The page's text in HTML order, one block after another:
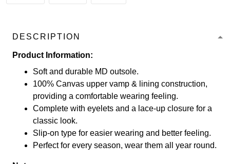
DESCRIPTION
Product Information:
Soft and durable MD outsole.
100% Canvas upper vamp & lining construction,
providing a comfortable wearing feeling.
Complete with eyelets and a lace-up closure for a
classic look.
Slip-on type for easier wearing and better feeling.
Perfect for every season, wear them all year round.